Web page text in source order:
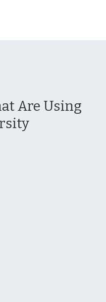
Are Using